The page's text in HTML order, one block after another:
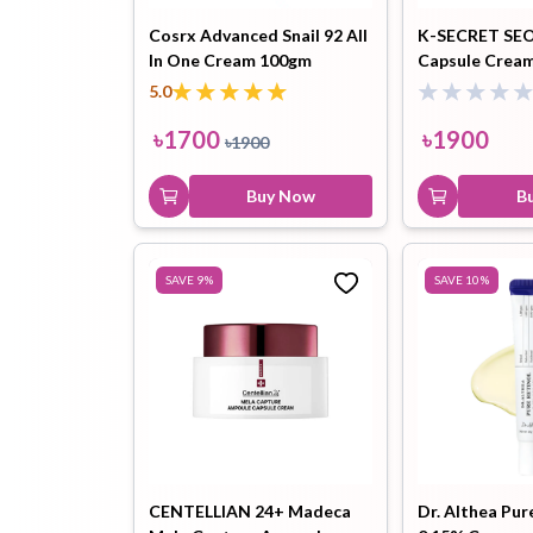
Hair Oil Hair Serum
Mask
Cosrx Advanced Snail 92 All
In One Cream 100gm
5.0
৳1700 ৳1900
Buy Now
K-SECRET
Capsule
Niacinamide
৳1900
SAVE 9%
CENTELLIAN 24+ Madeca
SAVE 10%
Dr. Althea